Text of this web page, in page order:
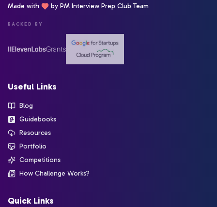
Made with by PM Interview Prep Club Team
BACKED BY
Useful Links
Blog
Guidebooks
Resources
Portfolio
Competitions
How Challenge Works?
Quick Links